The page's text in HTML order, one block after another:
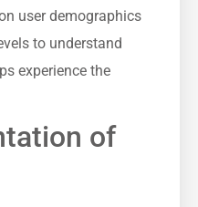
user demographics
to understand
experience the
of